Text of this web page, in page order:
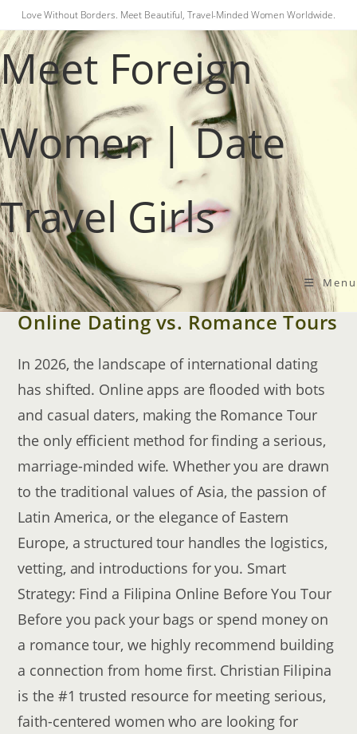
to
content
Love Without Borders. Meet Beautiful, Travel-Minded Women Worldwide.
Meet Foreign
Women | Date
Travel Girls
Menu
SINGLES TOURS
How to Find a Foreign Wife:
Online Dating vs. Romance Tours
In 2026, the landscape of international dating
has shifted. Online apps are flooded with bots
and casual daters, making the Romance Tour
the only efficient method for finding a serious,
marriage-minded wife. Whether you are drawn
to the traditional values of Asia, the passion of
Latin America, or the elegance of Eastern
Europe, a structured tour handles the logistics,
vetting, and introductions for you. Smart
Strategy: Find a Filipina Online Before You Tour
Before you pack your bags or spend money on
a romance tour, we highly recommend building
a connection from home first. Christian Filipina
is the #1 trusted resource for meeting serious,
faith-centered women who are looking for